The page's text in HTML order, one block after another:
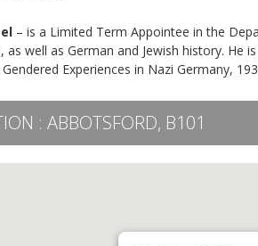
– is a Limited Term Appointee in the
as well as German and Jewish history.
Experiences in Nazi Germany,
:ABBOTSFORD, B101